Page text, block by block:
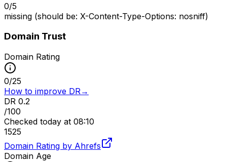
0/5
missing (should be: X-Content-Type-Options: nosniff)
Domain Trust
Domain Rating
0/25
How to improve DR →
DR 0.2
/100
Checked today at 08:10
1525
Domain Rating by Ahrefs
Domain Age